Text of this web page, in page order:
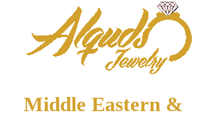
Middle Eastern &